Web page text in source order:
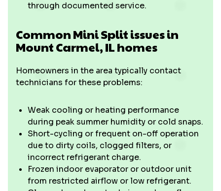
through documented service.
Common Mini Split issues in
Mount Carmel, IL homes
Homeowners in the area typically contact
technicians for these problems:
Weak cooling or heating performance
during peak summer humidity or cold snaps.
Short-cycling or frequent on-off operation
due to dirty coils, clogged filters, or
incorrect refrigerant charge.
Frozen indoor evaporator or outdoor unit
from restricted airflow or low refrigerant.